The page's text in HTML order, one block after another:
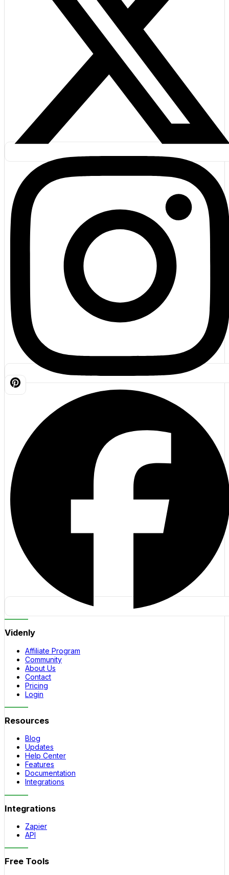
Videnly
Affiliate Program
Community
About Us
Contact
Pricing
Login
Resources
Blog
Updates
Help Center
Features
Documentation
Integrations
Integrations
Zapier
API
Free Tools